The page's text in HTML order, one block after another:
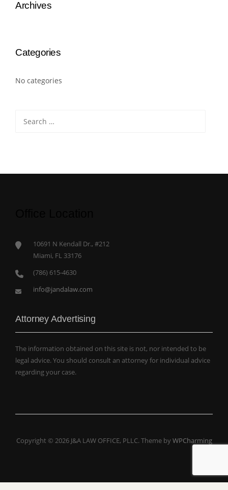
Archives
Categories
No categories
for:
10691 N Kendall Dr., #212
Miami, FL 33176
(786) 615-4630
info@jandalaw.com
Attorney Advertising
The information obtained on this site is not, nor intended to be
legal advice. You should consult an attorney for individual advice
regarding your case.
Copyright © 2026 J&A LAW OFFICE, PLLC. Theme byWPCharming